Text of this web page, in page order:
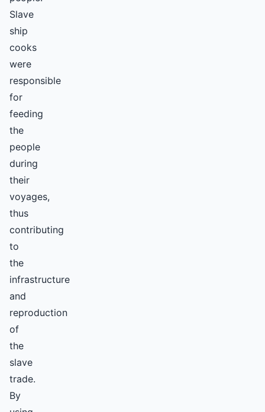
Slave
ship
cooks
were
responsible
for
feeding
the
people
during
their
voyages,
thus
contributing
to
the
infrastructure
and
reproduction
of
the
slave
trade.
By